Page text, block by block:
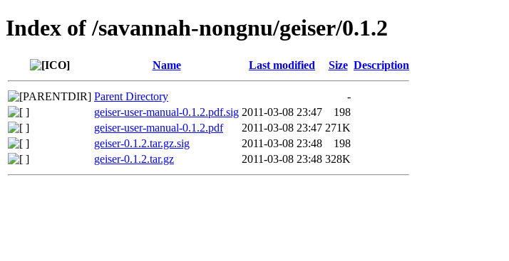
Index of /savannah-nongnu/geiser/0.1.2
Name Last modified Size Description
Parent Directory
-
geiser-user-manual-0.1.2.pdf.sig 2011-03-08 23:47
198
geiser-user-manual-0.1.2.pdf
2011-03-08 23:47 271K
geiser-0.1.2.tar.gz.sig
2011-03-08 23:48
198
geiser-0.1.2.tar.gz
2011-03-08 23:48 328K